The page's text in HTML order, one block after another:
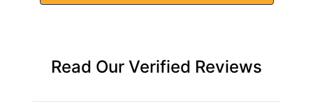
Read Our Verified Reviews